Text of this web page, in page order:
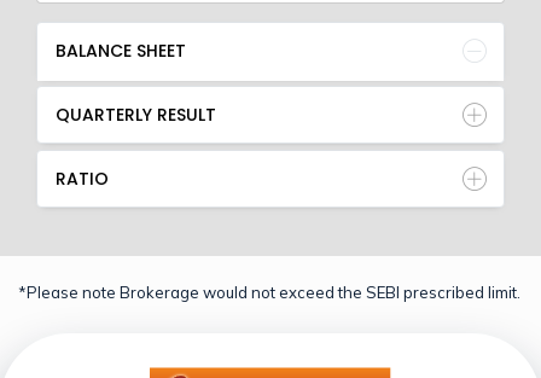
BALANCE SHEET
QUARTERLY RESULT
RATIO
*Please note Brokerage would not exceed the SEBI prescribed limit.